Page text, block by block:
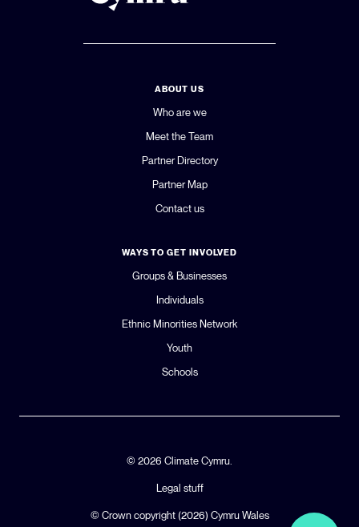
ABOUT US
Who are we
Meet the Team
Partner Directory
Partner Map
Contact us
WAYS TO GET INVOLVED
Groups & Businesses
Individuals
Ethnic Minorities Network
Youth
Schools
© 2026 Climate Cymru.
Legal stuff
© Crown copyright (2026) Cymru Wales